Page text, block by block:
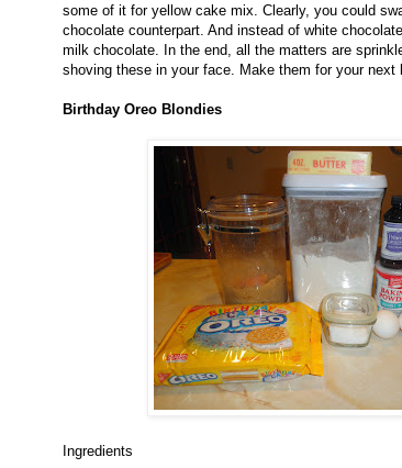
some of it for yellow cake mix. Clearly, you could
chocolate counterpart. And instead of white
milk chocolate. In the end, all the matters are
shoving these in your face. Make them for your next
Birthday Oreo Blondies
Ingredients